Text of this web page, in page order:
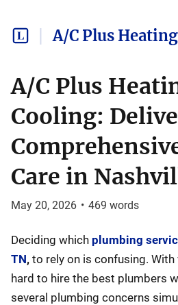
A/C Plus
A/C Plus
Cooling:
Care in
May 20, 2026 • 469 words
Deciding which plumbing
TN, to rely on is confusing. With
hard to hire the best plumbers
several plumbing concerns